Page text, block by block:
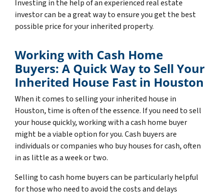
Investing in the help of an experienced real estate
investor can be a great way to ensure you get the best
possible price for your inherited property.
Working with Cash Home
Buyers: A Quick Way to Sell Your
Inherited House Fast in Houston
When it comes to selling your inherited house in
Houston, time is often of the essence. If you need to sell
your house quickly, working with a cash home buyer
might be a viable option for you. Cash buyers are
individuals or companies who buy houses for cash, often
in as little as a week or two.
Selling to cash home buyers can be particularly helpful
for those who need to avoid the costs and delays